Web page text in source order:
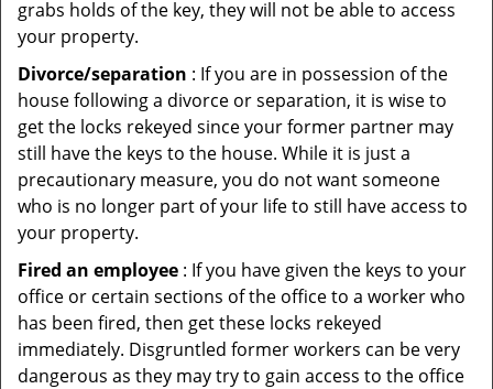
grabs holds of the key, they will not be able to access
your property.
Divorce/separation : If you are in possession of the
house following a divorce or separation, it is wise to
get the locks rekeyed since your former partner may
still have the keys to the house. While it is just a
precautionary measure, you do not want someone
who is no longer part of your life to still have access to
your property.
Fired an employee : If you have given the keys to your
office or certain sections of the office to a worker who
has been fired, then get these locks rekeyed
immediately. Disgruntled former workers can be very
dangerous as they may try to gain access to the office